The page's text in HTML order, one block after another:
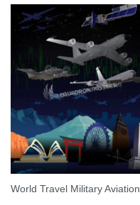
World Travel Military Aviation